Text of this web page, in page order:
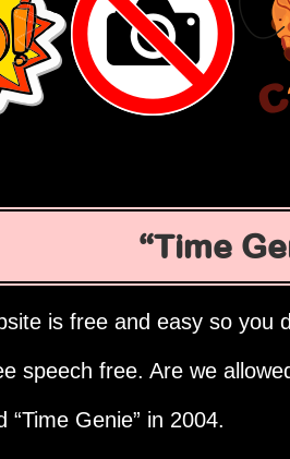
Time
is free and easy so you
speech free. Are we
Time Genie in 2004.